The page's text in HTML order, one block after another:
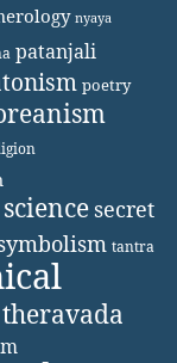
nyaya
patanjali
poetry
science secret
tantra
theravada